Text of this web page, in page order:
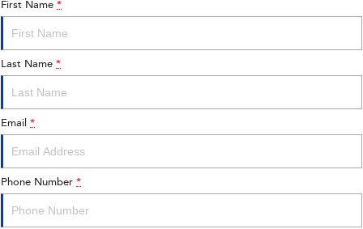
First Name *
Last Name *
Email *
Phone Number *